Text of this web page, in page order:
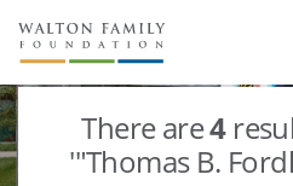
About Us
Staff
Newsroom
Stories
Our Work
There are4
'"Thomas B.